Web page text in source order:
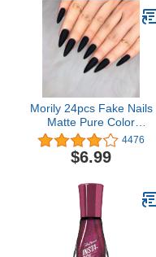
Strips
Morily 24pcs Fake Nails
Matte Pure Color
Medium Long Stiletto
Almond Press on Nail
False Tips Artificial
Women and Girls (Black)
4476
$6.99